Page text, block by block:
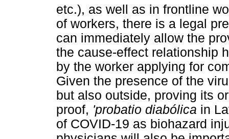
etc.), as well as in frontline
of workers, there is a legal
can immediately allow the
the cause-effect relationship
by the worker applying for
Given the presence of the
but also outside, proving its
proof, 'probatio diabólica in
of COVID-19 as biohazard